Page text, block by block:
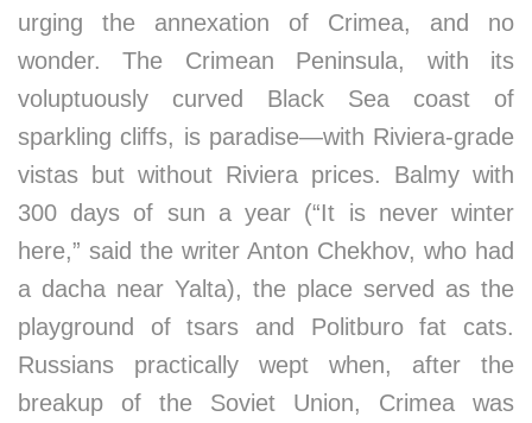
urging the annexation of Crimea, and no
wonder. The Crimean Peninsula, with its
voluptuously curved Black Sea coast of
sparkling cliffs, is paradise—with Riviera-grade
vistas but without Riviera prices. Balmy with
300 days of sun a year (“It is never winter
here,” said the writer Anton Chekhov, who had
a dacha near Yalta), the place served as the
playground of tsars and Politburo fat cats.
Russians practically wept when, after the
breakup of the Soviet Union, Crimea was